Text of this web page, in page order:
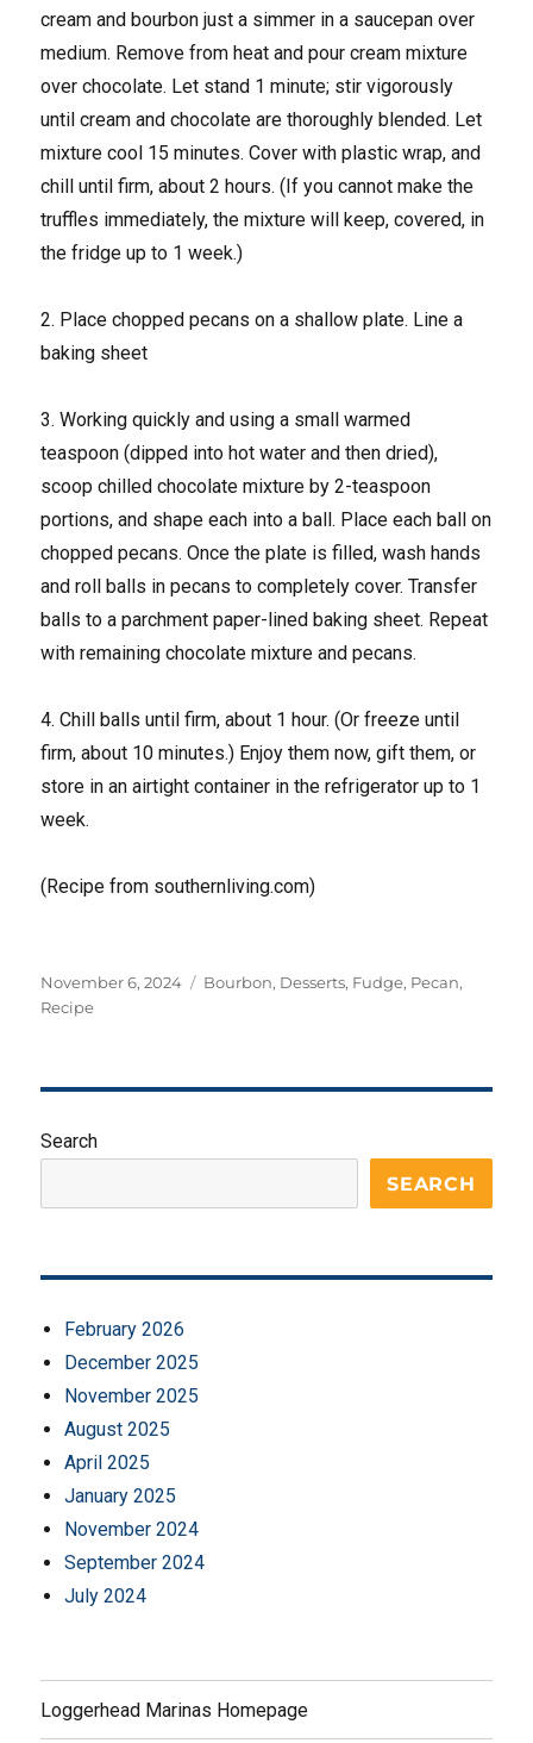
cream and bourbon just a simmer in a saucepan over
medium. Remove from heat and pour cream mixture
over chocolate. Let stand 1 minute; stir vigorously
until cream and chocolate are thoroughly blended. Let
mixture cool 15 minutes. Cover with plastic wrap, and
chill until firm, about 2 hours. (If you cannot make the
truffles immediately, the mixture will keep, covered, in
the fridge up to 1 week.)
2. Place chopped pecans on a shallow plate. Line a
baking sheet
3. Working quickly and using a small warmed
teaspoon (dipped into hot water and then dried),
scoop chilled chocolate mixture by 2-teaspoon
portions, and shape each into a ball. Place each ball on
chopped pecans. Once the plate is filled, wash hands
and roll balls in pecans to completely cover. Transfer
balls to a parchment paper-lined baking sheet. Repeat
with remaining chocolate mixture and pecans.
4. Chill balls until firm, about 1 hour. (Or freeze until
firm, about 10 minutes.) Enjoy them now, gift them, or
store in an airtight container in the refrigerator up to 1
week.
(Recipe from southernliving.com)
Posted
on
November 6, 2024 Tags
Bourbon, Desserts, Fudge, Pecan,
Recipe
Search
SEARCH
February 2026
December 2025
November 2025
August 2025
April 2025
January 2025
November 2024
September 2024
July 2024
Loggerhead Marinas Homepage